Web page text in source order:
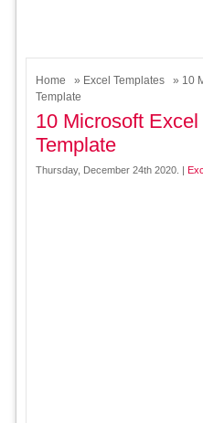
Home » Excel Templates
» 10
Template
10 Microsoft
Template
Thursday, December 24th 2020. |